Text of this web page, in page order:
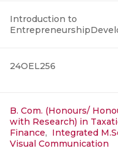
Introduction to
24OEL256
B. Com. (Honours/
with Research) in
Finance, Integrated
Visual Communication